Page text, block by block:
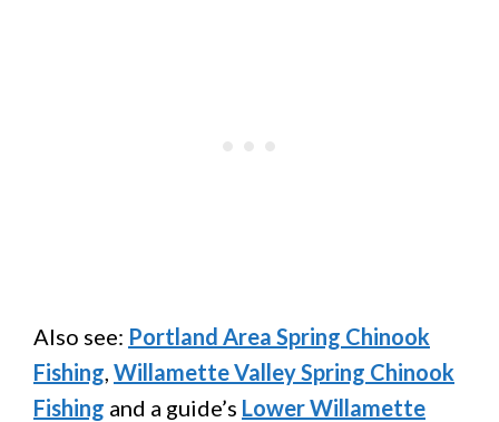
Also see: Portland Area Spring Chinook
Fishing, Willamette Valley Spring Chinook
Fishing and a guide’s Lower Willamette